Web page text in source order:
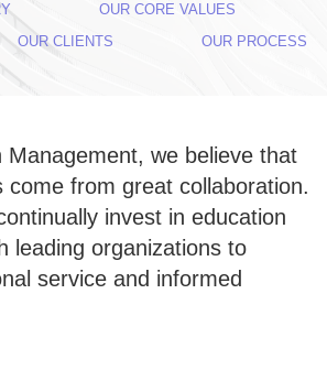
OUR CORE VALUES
OUR CLIENTS OUR PROCESS
Management, we believe that
come from great collaboration.
invest in education
leading organizations to
service and informed